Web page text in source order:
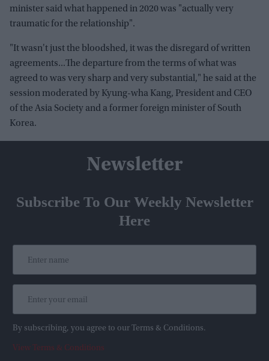
minister said what happened in 2020 was "actually very
traumatic for the relationship".
"It wasn't just the bloodshed, it was the disregard of written
agreements...The departure from the terms of what was
agreed to was very sharp and very substantial," he said at the
session moderated by Kyung-wha Kang, President and CEO
of the Asia Society and a former foreign minister of South
Korea.
Newsletter
Subscribe To Our Weekly Newsletter
Here
By subscribing, you agree to our Terms & Conditions.
View Terms & Conditions